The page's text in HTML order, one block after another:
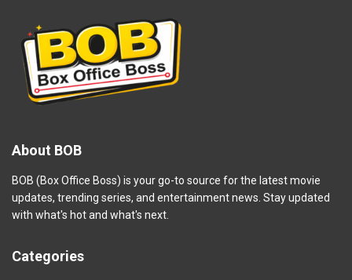
About BOB
BOB (Box Office Boss) is your go-to source for the latest movie
updates, trending series, and entertainment news. Stay updated
with what's hot and what's next.
Categories